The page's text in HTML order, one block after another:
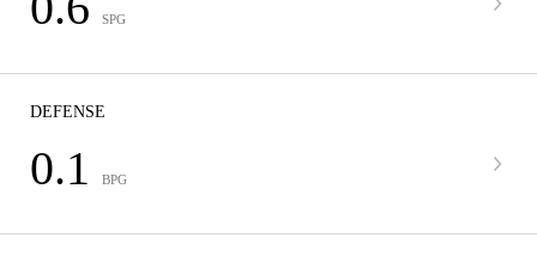
SPG
DEFENSE
0.1 BPG